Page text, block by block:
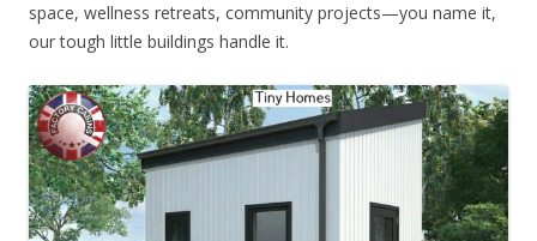
space, wellness retreats, community projects—you name it,
our tough little buildings handle it.